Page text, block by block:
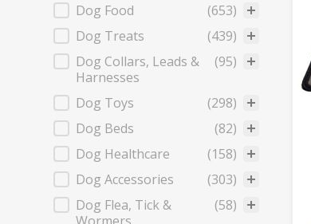
Dog Food
(653)
Dog Treats
(439)
Dog Collars, Leads &
Harnesses
(95)
Dog Toys
(298)
Dog Beds
(82)
Dog Healthcare
(158)
Dog Accessories
(303)
Dog Flea, Tick &
(58)